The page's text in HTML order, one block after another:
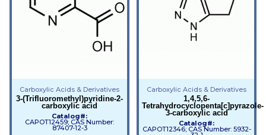
Carboxylic Acids & Derivatives
3-(Trifluoromethyl)pyridine-2-
carboxylic acid
Catalog#:
CAPOT12459; CAS Number:
87407-12-3
Carboxylic Acids & Derivatives
1,4,5,6-
Tetrahydrocyclopenta[c]pyrazole-
3-carboxylic acid
Catalog#:
CAPOT12346; CAS Number: 5932-